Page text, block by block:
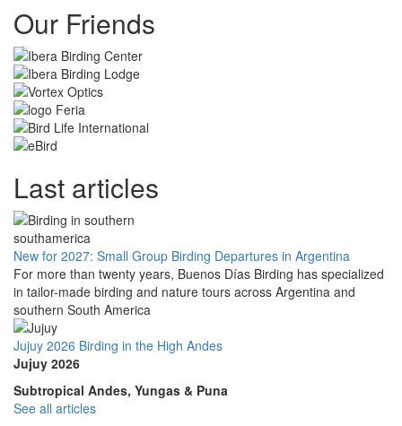
Our Friends
Last articles
New for 2027: Small Group Birding Departures in Argentina
For more than twenty years, Buenos Días Birding has specialized
in tailor-made birding and nature tours across Argentina and
southern South America
Jujuy 2026 Birding in the High Andes
Jujuy 2026
Subtropical Andes, Yungas & Puna
See all articles